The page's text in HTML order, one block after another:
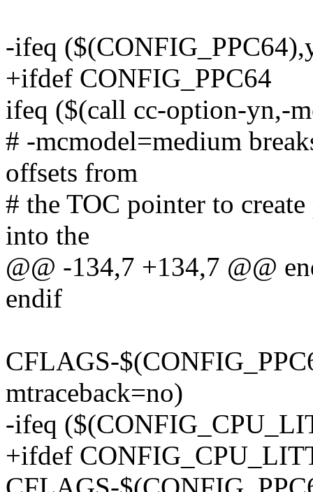
-ifeq
+ifdef CONFIG_PPC64
ifeq ($(call cc-option-yn,-
# -mcmodel=medium
offsets from
# the TOC pointer to
into the
@@ -134,7 +134,7 @@
endif
CFLAGS-
mtraceback=no)
-ifeq
+ifdef